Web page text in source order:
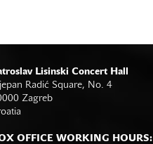
Lisinski Concert Hall
Radić Square, No. 4
Zagreb
OFFICE WORKING HOURS: